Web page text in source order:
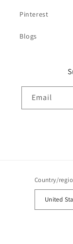
Pinterest
Blogs
Email
Country/
United